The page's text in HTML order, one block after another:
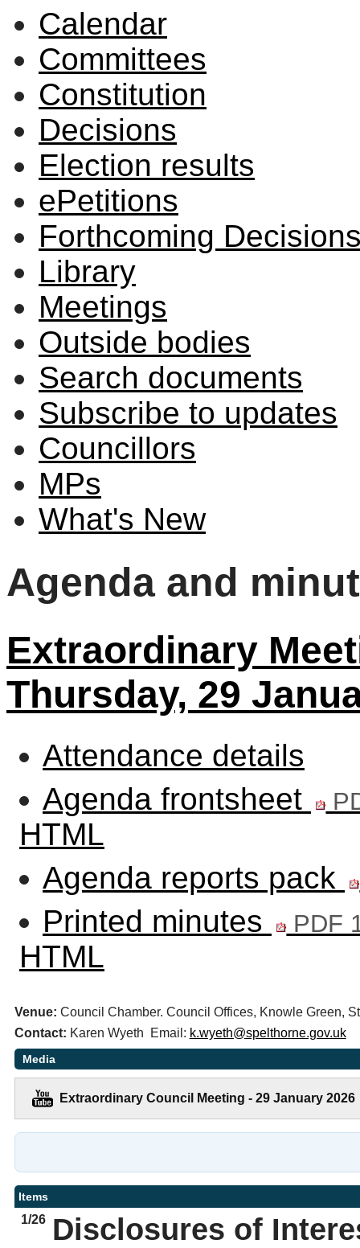
Calendar
Committees
Constitution
Decisions
Election results
ePetitions
Forthcoming
Library
Meetings
Outside bodies
Search documents
Subscribe to updates
Councillors
MPs
What's New
Agenda and
Extraordinary
Thursday, 29
Attendance details
Agenda frontsheet
HTML
Agenda reports pack
Printed minutes PDF
HTML
Venue: Council Chamber. Council Offices, Knowle Green,
Contact: Karen Wyeth Email: k.wyeth@spelthorne.gov.uk
Media
Extraordinary Council Meeting - 29 January 2026
Items
1/26
Disclosures of
item
3/26